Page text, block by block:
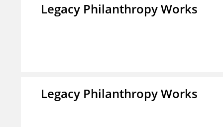
Legacy Philanthropy Works
Legacy Philanthropy Works